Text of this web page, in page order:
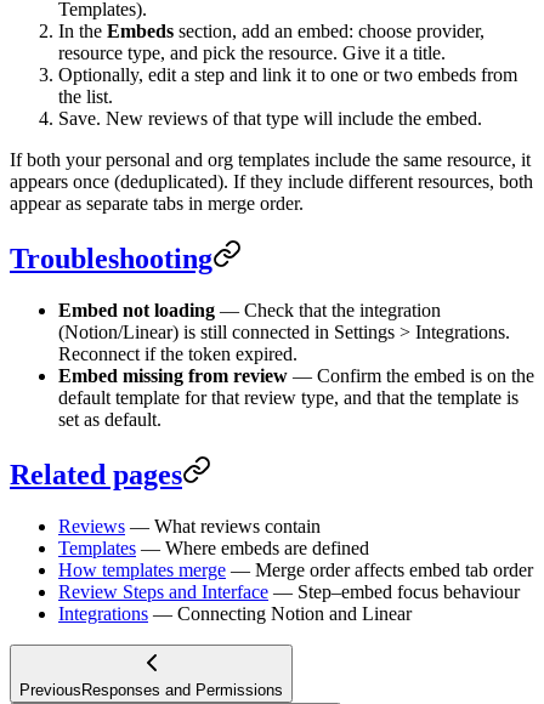
Templates).
In the Embeds section, add an embed: choose provider,
resource type, and pick the resource. Give it a title.
Optionally, edit a step and link it to one or two embeds from
the list.
Save. New reviews of that type will include the embed.
If both your personal and org templates include the same resource, it
appears once (deduplicated). If they include different resources, both
appear as separate tabs in merge order.
Troubleshooting
Embed not loading — Check that the integration
(Notion/Linear) is still connected in Settings > Integrations.
Reconnect if the token expired.
Embed missing from review — Confirm the embed is on the
default template for that review type, and that the template is
set as default.
Related pages
Reviews — What reviews contain
Templates — Where embeds are defined
How templates merge — Merge order affects embed tab order
Review Steps and Interface — Step–embed focus behaviour
Integrations — Connecting Notion and Linear
PreviousResponses and Permissions